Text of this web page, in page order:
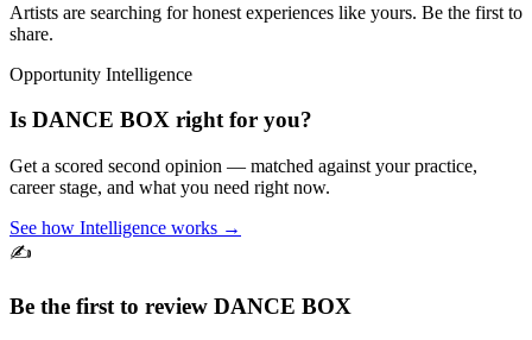
Artists are searching for honest experiences like yours. Be the first to
share.
Opportunity Intelligence
Is DANCE BOX right for you?
Get a scored second opinion — matched against your practice,
career stage, and what you need right now.
See how Intelligence works →
✍️
Be the first to review DANCE BOX